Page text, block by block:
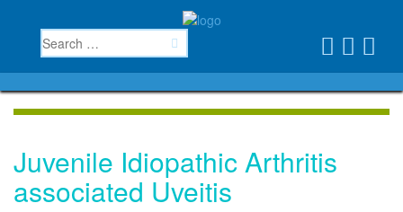
Juvenile Idiopathic Arthritis
associated Uveitis